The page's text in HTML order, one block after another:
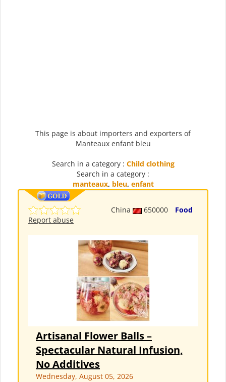
This page is about importers and exporters of
Manteaux enfant bleu
Search in a category : Child clothing
Search in a category :
manteaux, bleu, enfant
China 650000
Food
Report abuse
Artisanal Flower Balls –
Spectacular Natural Infusion,
No Additives
Wednesday, August 05, 2026